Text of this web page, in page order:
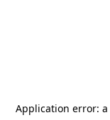
Application error: a